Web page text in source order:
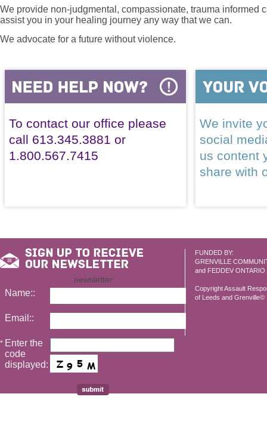
We provide non-judgmental, compassionate, trauma informed
assist you in your healing journey any way that we can.
We advocate for a future without violence.
To contact our office please
call 613.345.3881 or
1.800.567.7415
We invite
social
us content
share with
FUNDED BY:
GRENVILLE
and FEDDEV ONTARIO
Copyright Assault
of Leeds and Grenville©
newsletter
Name::
Email::
* Enter the
code
displayed: